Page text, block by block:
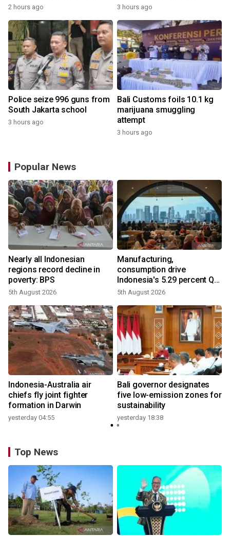
2 hours ago 3 hours ago
Police seize 996 guns from
South Jakarta school
3 hours ago
Bali Customs foils 10.1 kg
marijuana smuggling
attempt
3 hours ago
Popular News
Nearly all Indonesian
regions record decline in
poverty: BPS
5th August 2026
Manufacturing,
consumption drive
Indonesia's 5.29 percent Q2
growth
5th August 2026
Indonesia-Australia air
chiefs fly joint fighter
formation in Darwin
yesterday 04:55
Bali governor designates
five low-emission zones for
sustainability
yesterday 18:38
Top News